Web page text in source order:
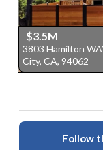
$3.5M
3803 Hamilton
City, CA, 94062
Follow